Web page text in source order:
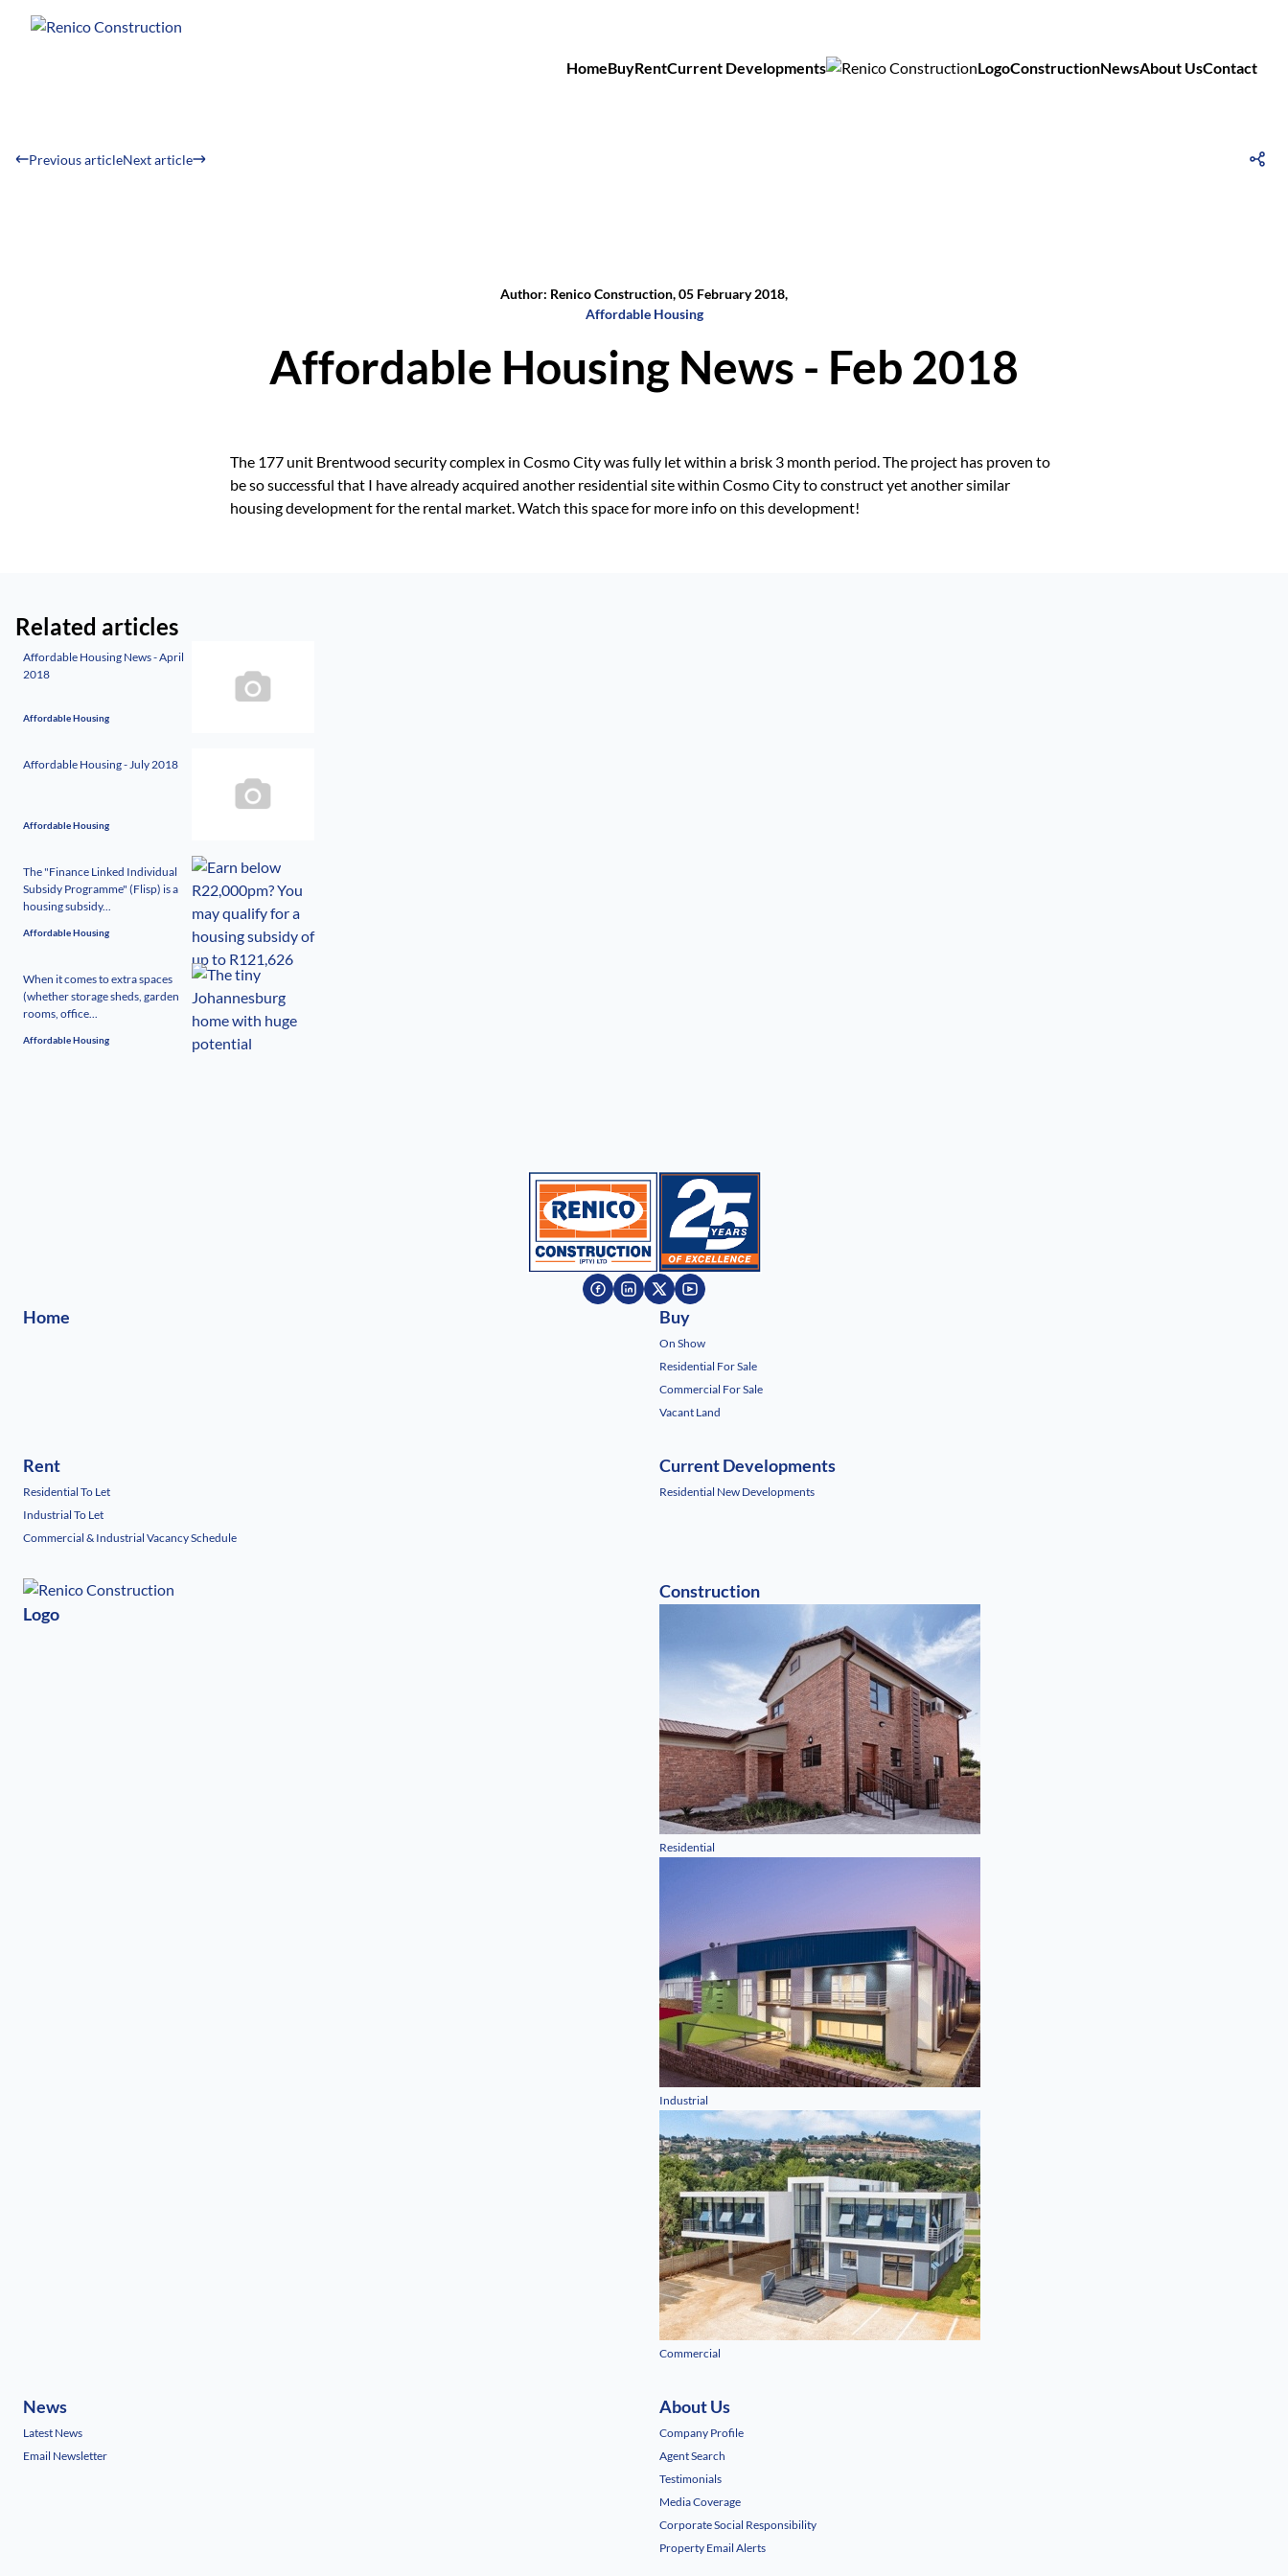
HomeBuyRentCurrent Developments LogoConstructionNewsAbout UsContact
Previous articleNext article
Author: Renico Construction, 05 February 2018,
Affordable Housing
Affordable Housing News - Feb 2018
The 177 unit Brentwood security complex in Cosmo City was fully let within a brisk 3 month period. The project has proven to
be so successful that I have already acquired another residential site within Cosmo City to construct yet another similar
housing development for the rental market. Watch this space for more info on this development!
Related articles
Affordable Housing News - April
2018
Affordable Housing
Affordable Housing - July 2018
Affordable Housing
The "Finance Linked Individual
Subsidy Programme" (Flisp) is a
housing subsidy...
Affordable Housing
When it comes to extra spaces
(whether storage sheds, garden
rooms, office...
Affordable Housing
Home Buy
On Show
Residential For Sale
Commercial For Sale
Vacant Land
Rent
Residential To Let
Industrial To Let
Commercial & Industrial Vacancy Schedule
Current Developments
Residential New Developments
Logo
Construction
Residential
Industrial
Commercial
News
Latest News
Email Newsletter
About Us
Company Profile
Agent Search
Testimonials
Media Coverage
Corporate Social Responsibility
Property Email Alerts